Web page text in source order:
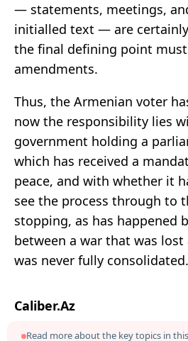
— statements, meetings,
initialled text — are
the final defining point
amendments.
Thus, the Armenian voter
now the responsibility lies
government holding a
which has received a
peace, and with whether it
see the process through to
stopping, as has happened
between a war that was lost
was never fully consolidated.
Caliber.Az
Read more about the key topics in